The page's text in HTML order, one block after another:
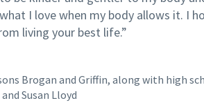
I love when my body allows it. I
living your best life.”
Brogan and Griffin, along with high
Susan Lloyd